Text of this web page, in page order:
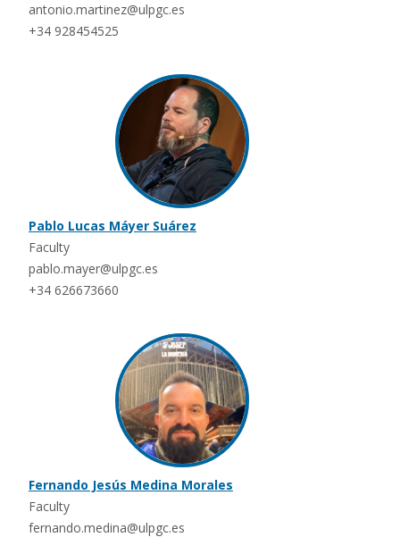
antonio.martinez@ulpgc.es
+34 928454525
Pablo Lucas Máyer Suárez
Faculty
pablo.mayer@ulpgc.es
+34 626673660
Fernando Jesús Medina Morales
Faculty
fernando.medina@ulpgc.es